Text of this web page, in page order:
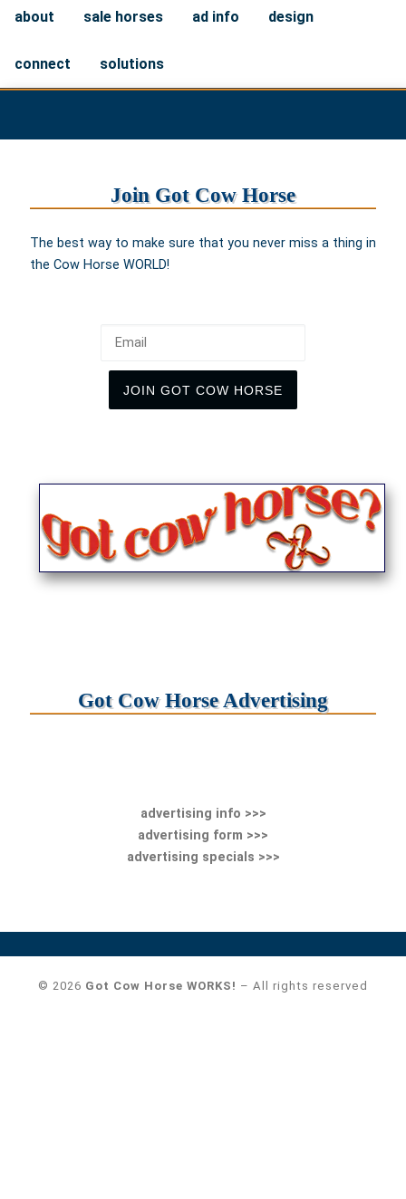
about sale horses ad info design
connect solutions
Join Got Cow Horse
The best way to make sure that you never miss a thing in
the Cow Horse WORLD!
JOIN GOT COW HORSE
Got Cow Horse Advertising
advertising info >>>
advertising form >>>
advertising specials >>>
© 2026 Got Cow Horse WORKS! – All rights reserved